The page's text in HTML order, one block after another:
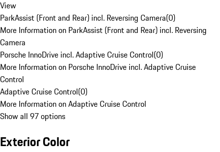
View
ParkAssist (Front and Rear) incl. Reversing Camera(0)
More Information on ParkAssist (Front and Rear) incl. Reversing
Camera
Porsche InnoDrive incl. Adaptive Cruise Control(0)
More Information on Porsche InnoDrive incl. Adaptive Cruise
Control
Adaptive Cruise Control(0)
More Information on Adaptive Cruise Control
Show all 97 options
Exterior Color